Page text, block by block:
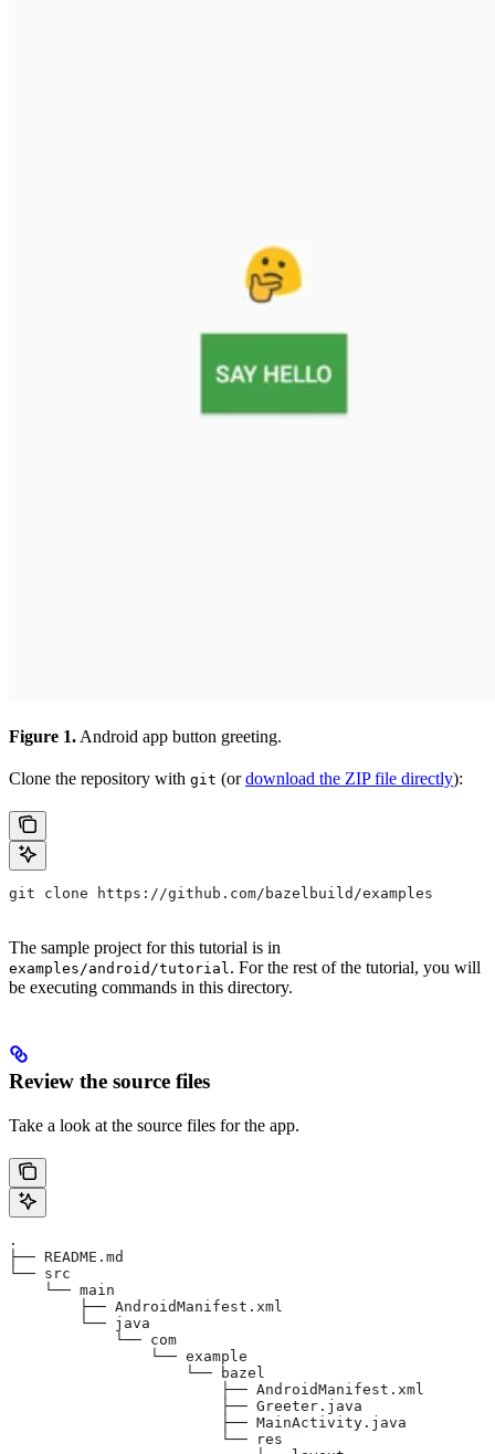
Figure 1. Android app button greeting.
Clone the repository with git (ordownload the ZIP file directly):
git clone https://github.com/bazelbuild/examples
The sample project for this tutorial is in
examples/android/tutorial. For the rest of the tutorial, you will
be executing commands in this directory.
Review the source files
Take a look at the source files for the app.
.
├── README.md
└── src
    └── main
        ├── AndroidManifest.xml
        └── java
            └── com
                └── example
                    └── bazel
                        ├── AndroidManifest.xml
                        ├── Greeter.java
                        ├── MainActivity.java
                        └── res